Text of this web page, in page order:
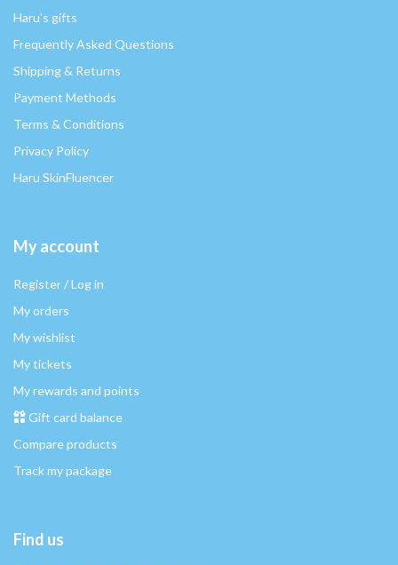
Haru's gifts
Frequently Asked Questions
Shipping & Returns
Payment Methods
Terms & Conditions
Privacy Policy
Haru SkinFluencer
My account
Register / Log in
My orders
My wishlist
My tickets
My rewards and points
Gift card balance
Compare products
Track my package
Find us